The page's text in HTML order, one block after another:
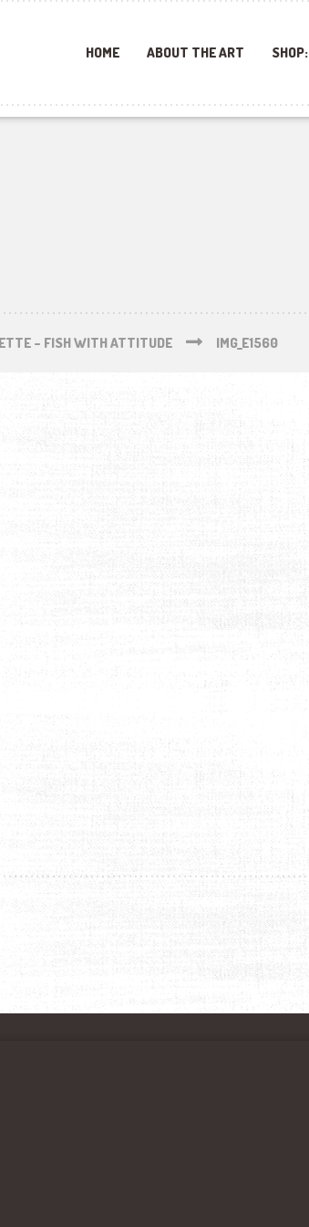
HOME ABOUT THE ART SHOP:
– FISH WITH ATTITUDE IMG_E1560